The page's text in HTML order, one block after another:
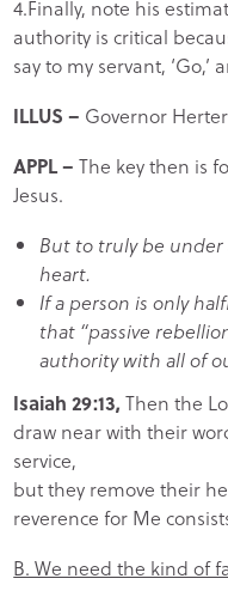
4.Finally, note his
authority is critical
say to my servant, ‘Go,’
ILLUS – Governor
APPL –The key then is
Jesus.
But to truly be
heart.
If a person is only
that “passive
authority with all of
Isaiah 29:13,Then the
draw near with their
service,
but they remove their
reverence for Me
B. We need the kind of